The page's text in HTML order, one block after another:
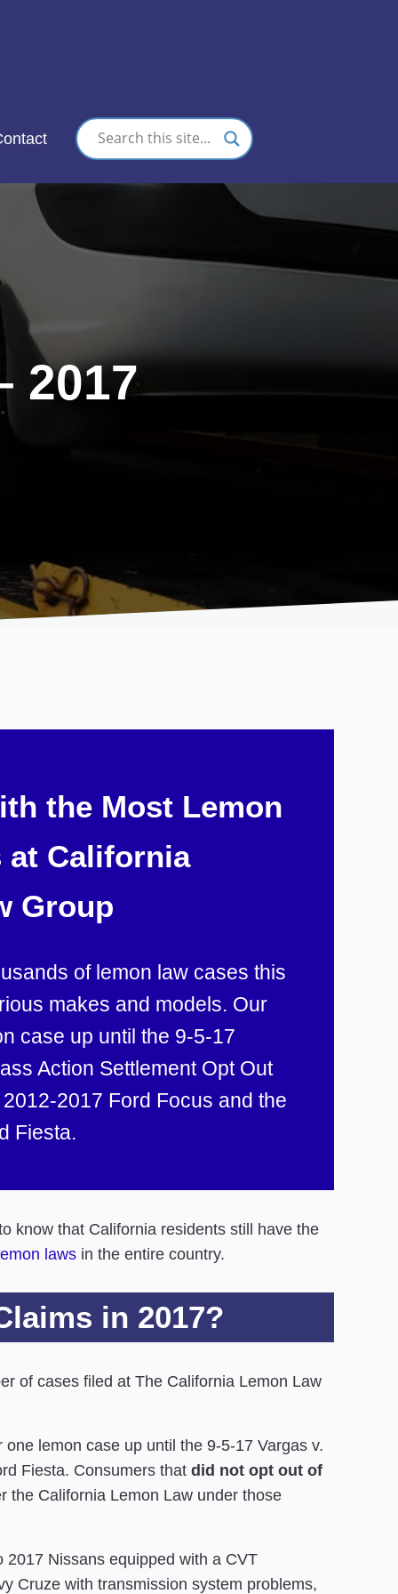
2017
the Most Lemon
at California
Group
of lemon law cases this
makes and models. Our
case up until the 9-5-17
Action Settlement Opt Out
2017 Ford Focus and the
Fiesta.
know that California residents still have the
laws in the entire country.
in 2017?
of cases filed at The California Lemon Law
lemon case up until the 9-5-17 Vargas v.
Fiesta. Consumers that did not opt out of
the California Lemon Law under those
Nissans equipped with a CVT
Cruze with transmission system problems,